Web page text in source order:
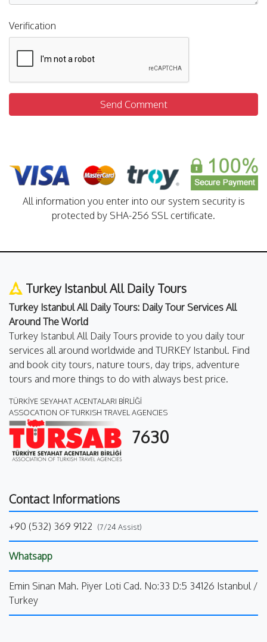
Verification
Send Comment
All information you enter into our system security is
protected by SHA-256 SSL certificate.
Turkey Istanbul All Daily Tours
Turkey Istanbul All Daily Tours: Daily Tour Services All
Around The World
Turkey Istanbul All Daily Tours provide to you daily tour
services all around worldwide and TURKEY Istanbul. Find
and book city tours, nature tours, day trips, adventure
tours and more things to do with always best price.
TÜRKİYE SEYAHAT ACENTALARI BİRLİĞİ
ASSOCATION OF TURKISH TRAVEL AGENCIES
7630
Contact Informations
+90 (532) 369 9122 (7/24 Assist)
Whatsapp
Emin Sinan Mah. Piyer Loti Cad. No:33 D:5 34126 Istanbul /
Turkey